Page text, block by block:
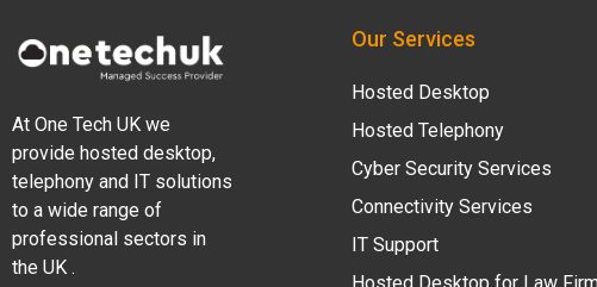
At One Tech UK we
provide hosted desktop,
telephony and IT solutions
to a wide range of
professional sectors in
the UK .
Our Services
Hosted Desktop
Hosted Telephony
Cyber Security Services
Connectivity Services
IT Support
Hosted Desktop for Law